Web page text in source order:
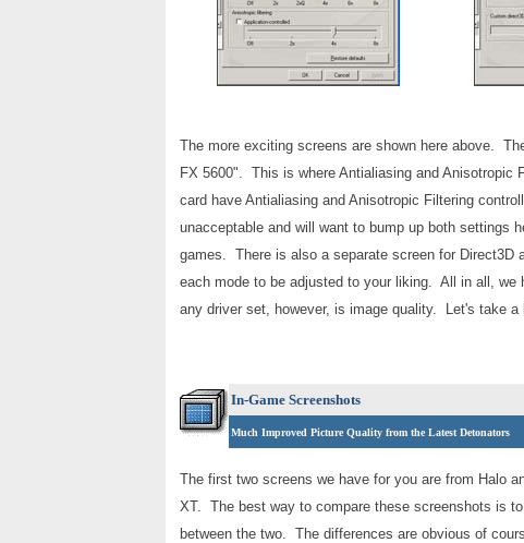
The more exciting screens are shown here above.
FX 5600". This is where Antialiasing and
card have Antialiasing and Anisotropic Filtering
unacceptable and will want to bump up both settings
games. There is also a separate screen for
each mode to be adjusted to your liking. All in all,
any driver set, however, is image quality. Let's take
In-Game Screenshots
Much Improved Picture Quality from the Latest Detonators
The first two screens we have for you are from Halo
XT. The best way to compare these screenshots is
between the two. The differences are obvious of